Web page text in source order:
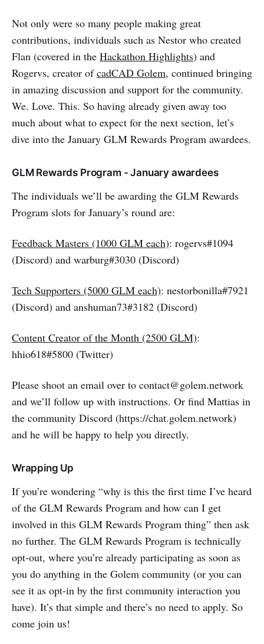
Not only were so many people making great
contributions, individuals such as Nestor who created
Flan (covered in the Hackathon Highlights) and
Rogervs, creator ofcadCAD Golem, continued bringing
in amazing discussion and support for the community.
We. Love. This. So having already given away too
much about what to expect for the next section, let’s
dive into the January GLM Rewards Program awardees.
GLM Rewards Program - January awardees
The individuals we’ll be awarding the GLM Rewards
Program slots for January’s round are:
Feedback Masters (1000 GLM each): rogervs#1094
(Discord) and warburg#3030 (Discord)
Tech Supporters (5000 GLM each): nestorbonilla#7921
(Discord) and anshuman73#3182 (Discord)
Content Creator of the Month (2500 GLM):
hhio618#5800 (Twitter)
Please shoot an email over to contact@golem.network
and we’ll follow up with instructions. Or find Mattias in
the community Discord (https://chat.golem.network)
and he will be happy to help you directly.
Wrapping Up
If you’re wondering “why is this the first time I’ve heard
of the GLM Rewards Program and how can I get
involved in this GLM Rewards Program thing” then ask
no further. The GLM Rewards Program is technically
opt-out, where you’re already participating as soon as
you do anything in the Golem community (or you can
see it as opt-in by the first community interaction you
have). It’s that simple and there’s no need to apply. So
come join us!